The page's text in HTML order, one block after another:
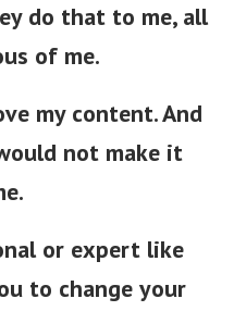
do that to me, all
of me.
my content. And
not make it
or expert like
to change your